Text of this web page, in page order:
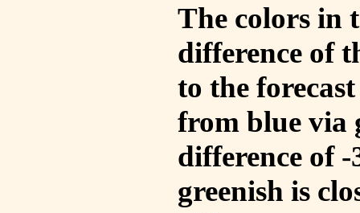
The colors in
difference of
to the
from blue via
difference of
greenish is